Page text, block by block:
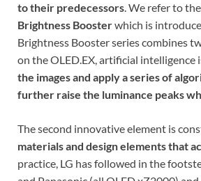
to their predecessors. We refer to the
Brightness Boosterwhich is
Brightness Booster series combines
on the OLED.EX, artificial intelligence
the images and apply a series of
further raise the luminance peaks
The second innovative element is
materials and design elements that
practice, LG has followed in the